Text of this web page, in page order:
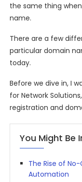
the same thing
name.
There are a few
particular domain
today.
Before we dive in, I
for Network
registration and
You Might Be
The Rise of
Automation